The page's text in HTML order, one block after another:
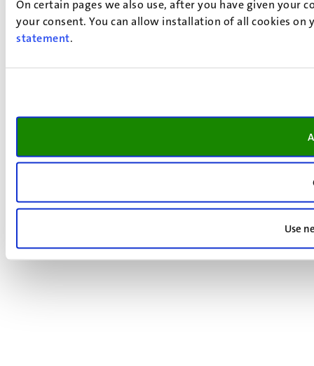
On certain pages we also use, after you have given your
your consent. You can allow installation of all cookies
statement.
Use